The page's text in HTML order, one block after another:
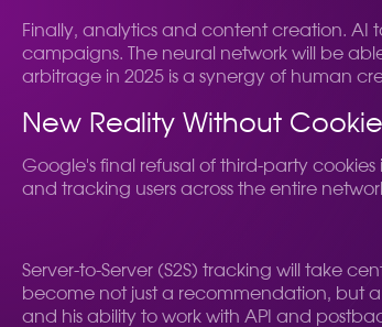
Finally, analytics and content creation. AI
campaigns. The neural network will be
arbitrage in 2025 is a synergy of human
New Reality Without
Google's final refusal of third-party
and tracking users across the entire
Server-to-Server (S2S) tracking will take
become not just a recommendation, but
and his ability to work with API and